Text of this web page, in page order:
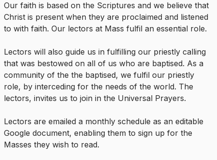
Our faith is based on the Scriptures and we believe that
Christ is present when they are proclaimed and listened
to with faith. Our lectors at Mass fulfil an essential role.
Lectors will also guide us in fulfilling our priestly calling
that was bestowed on all of us who are baptised. As a
community of the the baptised, we fulfil our priestly
role, by interceding for the needs of the world. The
lectors, invites us to join in the Universal Prayers.
Lectors are emailed a monthly schedule as an editable
Google document, enabling them to sign up for the
Masses they wish to read.